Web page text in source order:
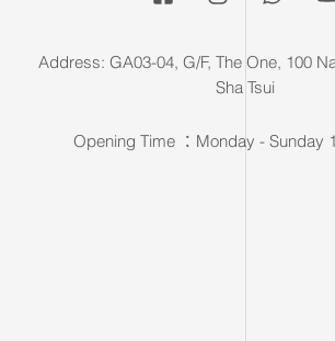
Address: GA03-04, G/F, The One, 100
Sha Tsui
Opening Time ：Monday - Sunday